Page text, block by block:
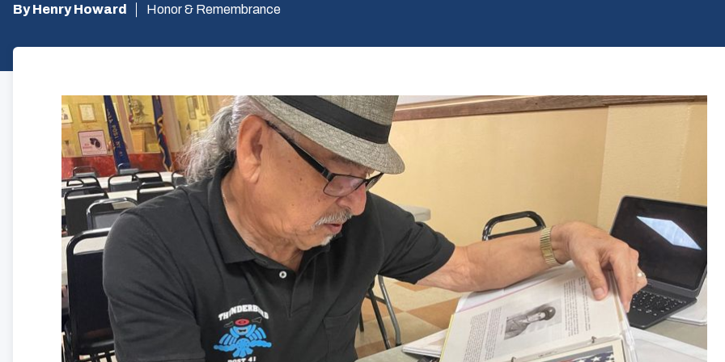
By Henry Howard Honor & Remembrance